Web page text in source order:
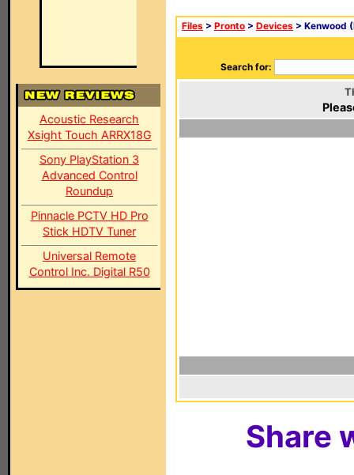
Acoustic Research
Xsight Touch ARRX18G
Sony PlayStation 3
Advanced Control
Roundup
Pinnacle PCTV HD Pro
Stick HDTV Tuner
Universal Remote
Control Inc. Digital R50
Files > Pronto > Devices > Kenwood
Search for:
Share